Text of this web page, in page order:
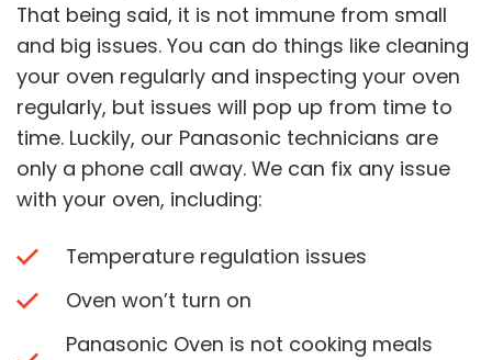
That being said, it is not immune from small
and big issues. You can do things like cleaning
your oven regularly and inspecting your oven
regularly, but issues will pop up from time to
time. Luckily, our Panasonic technicians are
only a phone call away. We can fix any issue
with your oven, including:
Temperature regulation issues
Oven won’t turn on
Panasonic Oven is not cooking meals